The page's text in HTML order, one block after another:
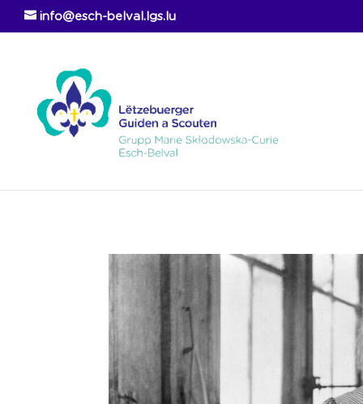
info@esch-belval.lgs.lu